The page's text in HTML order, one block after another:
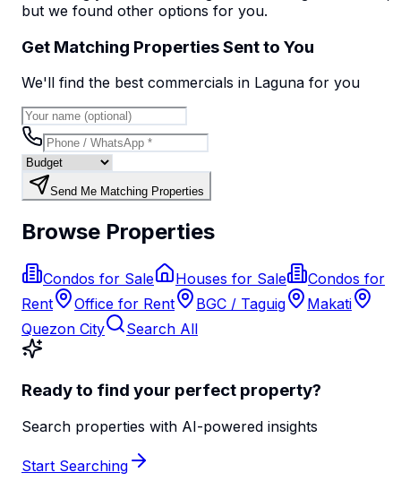
but we found other options for you.
Get Matching Properties Sent to You
We'll find the best commercials in Laguna for you
Send Me Matching Properties
Browse Properties
Condos for Sale Houses for Sale
Condos for
Rent
Office for Rent BGC / Taguig
Makati
Quezon City
Search All
Ready to find your perfect property?
Search properties with AI-powered insights
Start Searching